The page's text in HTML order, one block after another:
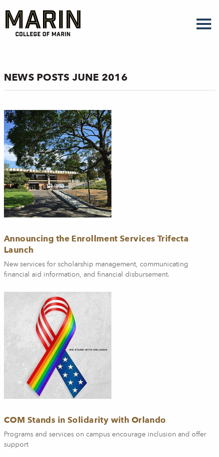
main
content
NEWS POSTS JUNE 2016
Announcing the Enrollment Services Trifecta
Launch
New services for scholarship management, communicating
financial aid information, and financial disbursement.
COM Stands in Solidarity with Orlando
Programs and services on campus encourage inclusion and offer
support